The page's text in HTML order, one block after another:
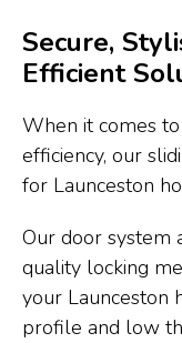
Secure,
Efficient
When it comes
efficiency, our
for Launceston
Our door system
quality locking
your Launceston
profile and low